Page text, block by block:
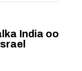
India oo